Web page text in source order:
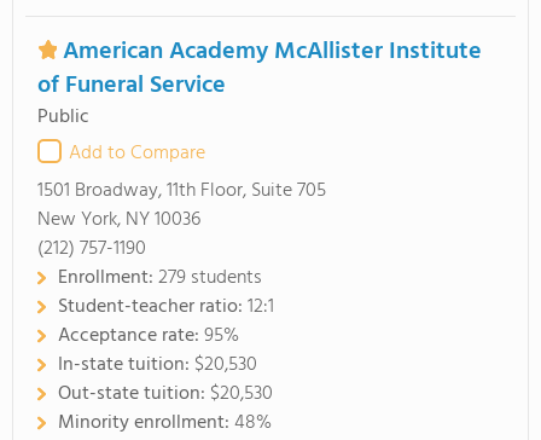
American Academy McAllister Institute
of Funeral Service
Public
Add to Compare
1501 Broadway, 11th Floor, Suite 705
New York, NY 10036
(212) 757-1190
Enrollment:279 students
Student-teacher ratio:12:1
Acceptance rate:95%
In-state tuition: $20,530
Out-state tuition: $20,530
Minority enrollment:48%